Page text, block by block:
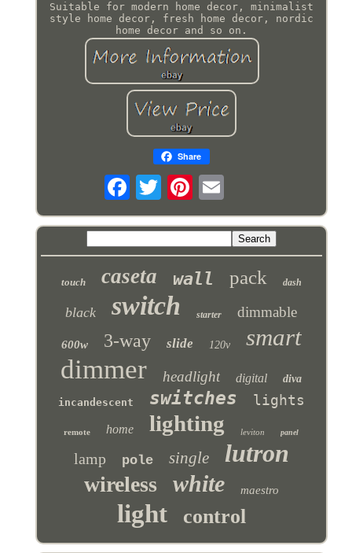
Suitable for modern home decor, minimalist
style home decor, fresh home decor, nordic
home decor and so on.
Share
touch caseta wall pack dash
black switch starter dimmable
600w 3-way slide 120v smart
dimmer headlight digital
diva
incandescent
switches lights
remote home lighting leviton panel
lamp pole single lutron
wireless white maestro
light control